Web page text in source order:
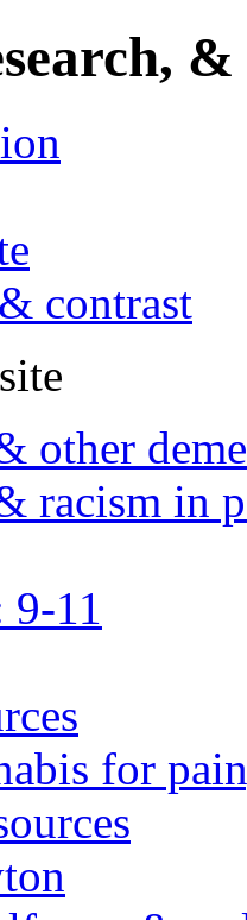
&
contrast
other
racism in
9-11
for